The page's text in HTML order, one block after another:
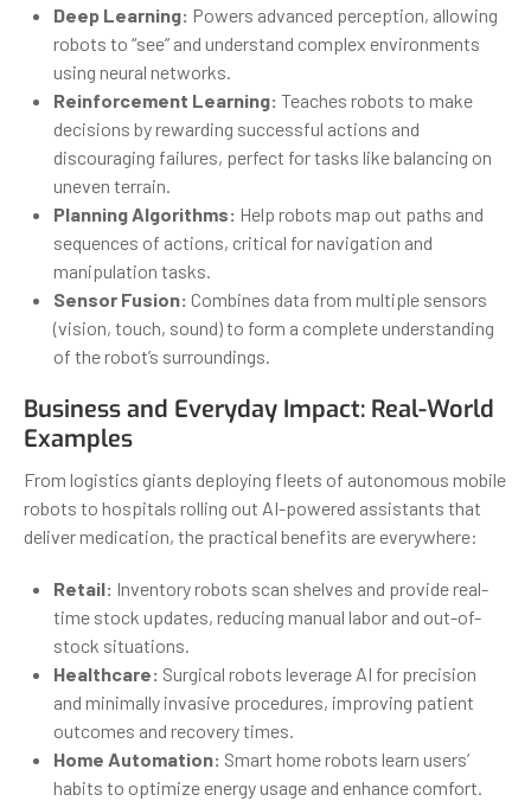
Deep Learning: Powers advanced perception, allowing
robots to “see” and understand complex environments
using neural networks.
Reinforcement Learning: Teaches robots to make
decisions by rewarding successful actions and
discouraging failures, perfect for tasks like balancing on
uneven terrain.
Planning Algorithms: Help robots map out paths and
sequences of actions, critical for navigation and
manipulation tasks.
Sensor Fusion: Combines data from multiple sensors
(vision, touch, sound) to form a complete understanding
of the robot’s surroundings.
Business and Everyday Impact: Real-World
Examples
From logistics giants deploying fleets of autonomous mobile
robots to hospitals rolling out AI-powered assistants that
deliver medication, the practical benefits are everywhere:
Retail: Inventory robots scan shelves and provide real-
time stock updates, reducing manual labor and out-of-
stock situations.
Healthcare: Surgical robots leverage AI for precision
and minimally invasive procedures, improving patient
outcomes and recovery times.
Home Automation: Smart home robots learn users’
habits to optimize energy usage and enhance comfort.